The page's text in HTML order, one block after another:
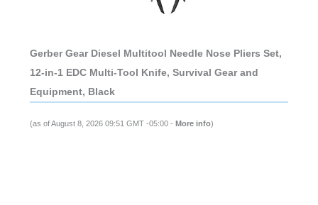
Gerber Gear Diesel Multitool Needle Nose Pliers Set,
12-in-1 EDC Multi-Tool Knife, Survival Gear and
Equipment, Black
(as of August 8, 2026 09:51 GMT -05:00 - More info)